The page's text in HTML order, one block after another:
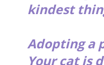
kindest
Adopting a
Your cat is